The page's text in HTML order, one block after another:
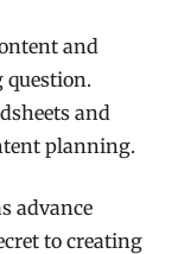
and
question.
and
planning.
advance
to creating